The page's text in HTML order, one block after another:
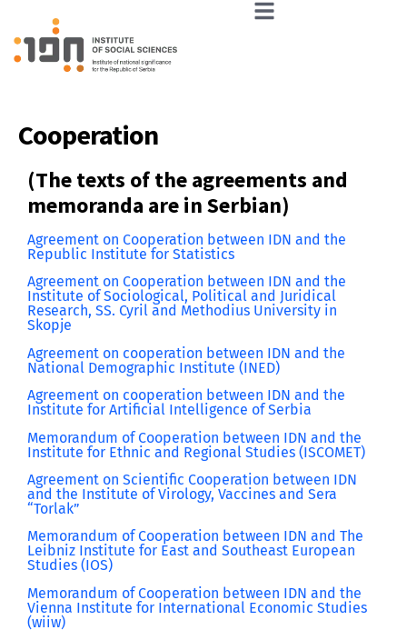
Cooperation
(The texts of the agreements and
memoranda are in Serbian)
Agreement on Cooperation between IDN and the
Republic Institute for Statistics
Agreement on Cooperation between IDN and the
Institute of Sociological, Political and Juridical
Research, SS. Cyril and Methodius University in
Skopje
Agreement on cooperation between IDN and the
National Demographic Institute (INED)
Agreement on cooperation between IDN and the
Institute for Artificial Intelligence of Serbia
Memorandum of Cooperation between IDN and the
Institute for Ethnic and Regional Studies (ISCOMET)
Agreement on Scientific Cooperation between IDN
and the Institute of Virology, Vaccines and Sera
“Torlak”
Memorandum of Cooperation between IDN and The
Leibniz Institute for East and Southeast European
Studies (IOS)
Memorandum of Cooperation between IDN and the
Vienna Institute for International Economic Studies
(wiiw)